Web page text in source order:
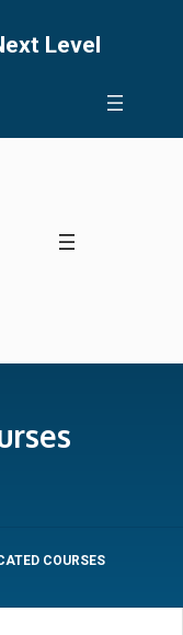
Level
COURSES